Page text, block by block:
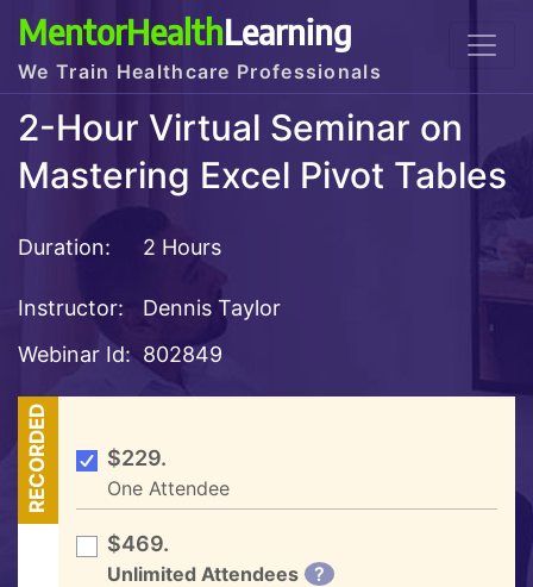
MentorHealthLearning
We Train Healthcare Professionals
2-Hour Virtual Seminar on
Mastering Excel Pivot Tables
Duration: 2 Hours
Instructor:
Dennis Taylor
Webinar Id: 802849
RECORDED $229.
One Attendee
$469.
Unlimited Attendees ?